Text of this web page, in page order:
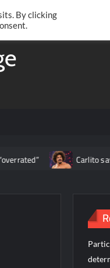
TwitterFacebook
Carlito says
By clicking